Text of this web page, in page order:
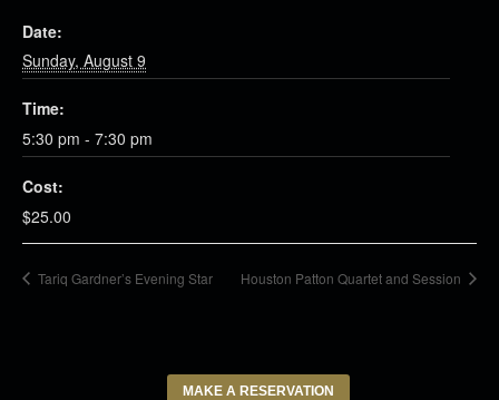
Date:
Sunday, August 9
Time:
5:30 pm - 7:30 pm
Cost:
$25.00
Tariq Gardner’s Evening Star Houston Patton Quartet and Session
MAKE A RESERVATION